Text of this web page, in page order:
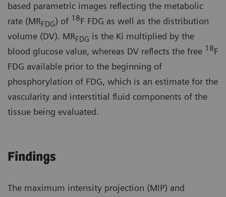
based parametric images reflecting the metabolic
rate (MRFDG) of 18F FDG as well as the distribution
volume (DV). MRFDG is the Ki multiplied by the
blood glucose value, whereas DV reflects the free 18F
FDG available prior to the beginning of
phosphorylation of FDG, which is an estimate for the
vascularity and interstitial fluid components of the
tissue being evaluated.
Findings
The maximum intensity projection (MIP) and